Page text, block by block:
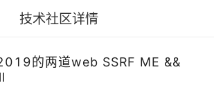
技术社区详情
下拉刷新
的两道web SSRF ME &&